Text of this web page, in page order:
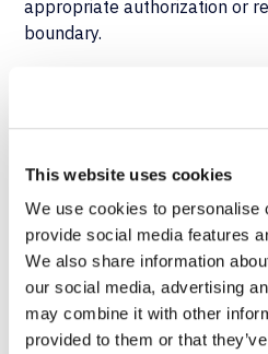
This website uses cookies
We use cookies to personalise
provide social media features
We also share information
our social media, advertising
may combine it with other
provided to them or that
appropriate authorization or
boundary.
Implications
Organizations subject to
meet the longest applicable
practice, that requirement
extended audit trail retention
storage beyond what
provide. The ability to choose
models, rather than being